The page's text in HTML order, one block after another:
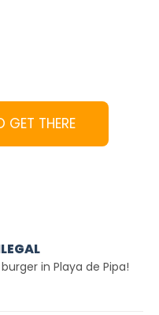
GET THERE
in Playa de Pipa!